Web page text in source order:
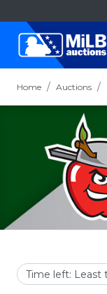
Home Auctions